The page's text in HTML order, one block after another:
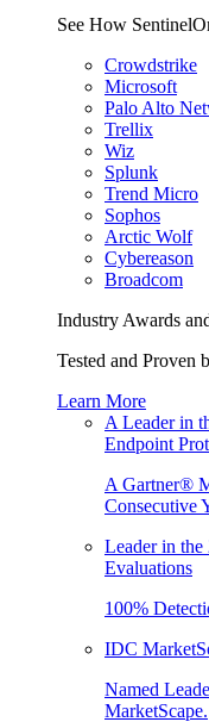
See How
Crowdstrike
Microsoft
Palo Alto
Trellix
Wiz
Splunk
Trend Micro
Sophos
Arctic Wolf
Cybereason
Broadcom
Industry Awards
Tested and Proven
Learn More
A Leader in
Endpoint
A Gartner®
Consecutive
Leader in
Evaluations
100%
IDC
Named
MarketScape.